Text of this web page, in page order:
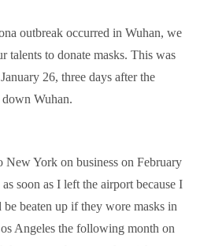
outbreak occurred in Wuhan, we
talents to donate masks. This was
26, three days after the
Wuhan.
York on business on February
soon as I left the airport because I
beaten up if they wore masks in
Angeles the following month on